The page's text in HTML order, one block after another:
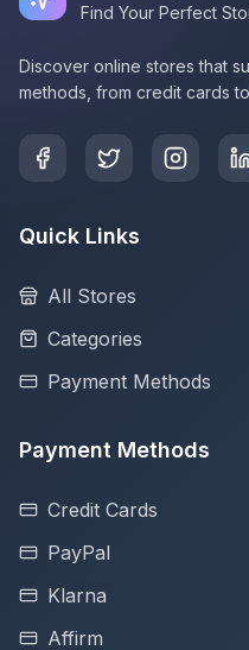
Find Your Perfect
Discover online stores that
methods, from credit cards
Quick Links
All Stores
Categories
Payment Methods
Payment Methods
Credit Cards
PayPal
Klarna
Affirm